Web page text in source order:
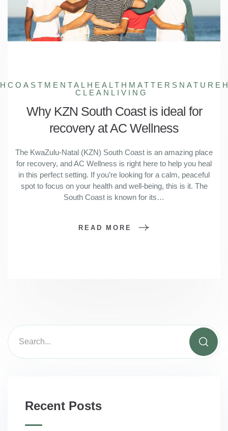
MENTALHEALTHMATTERS
CLEANLIVING
Why KZN South Coast is ideal for
recovery at AC Wellness
The KwaZulu-Natal (KZN) South Coast is an amazing place
for recovery, and AC Wellness is right here to help you heal
in this perfect setting. If you’re looking for a calm, peaceful
spot to focus on your health and well-being, this is it. The
South Coast is known for its…
READ MORE
Recent Posts